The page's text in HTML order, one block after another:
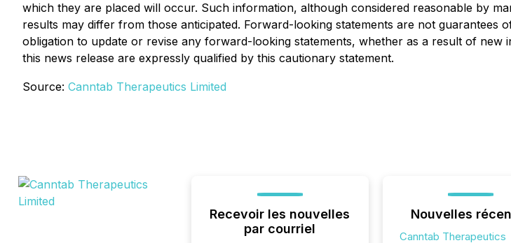
which they are placed will occur. Such information, although considered reasonable by
results may differ from those anticipated. Forward-looking statements are not
obligation to update or revise any forward-looking statements, whether as a result of
this news release are expressly qualified by this cautionary statement.
Source: Canntab Therapeutics Limited
Recevoir les nouvelles
par courriel
Nouvelles
Canntab Therapeutics